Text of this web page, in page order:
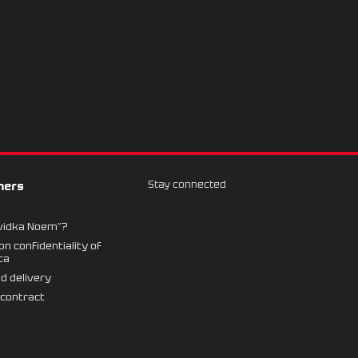
Noem”?
confidentiality of
delivery
Stay connected